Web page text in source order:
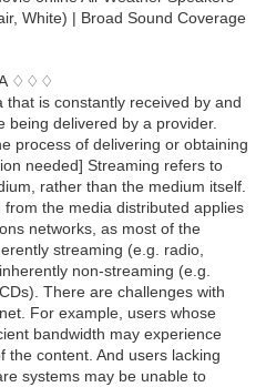
White) | Broad Sound Coverage
♢♢♢
is constantly received by and
being delivered by a provider.
process of delivering or obtaining
needed] Streaming refers to
rather than the medium itself.
the media distributed applies
networks, as most of the
streaming (e.g. radio,
non-streaming (e.g.
There are challenges with
For example, users whose
bandwidth may experience
the content. And users lacking
systems may be unable to